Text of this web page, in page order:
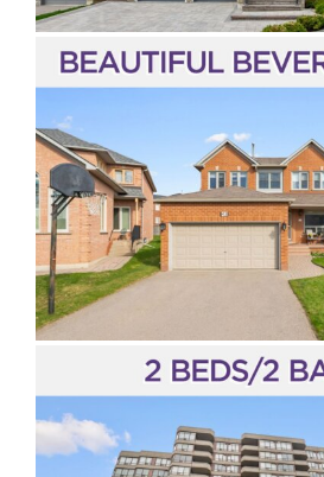
Markham
Newmarket
Bradford
King City
Stouffville